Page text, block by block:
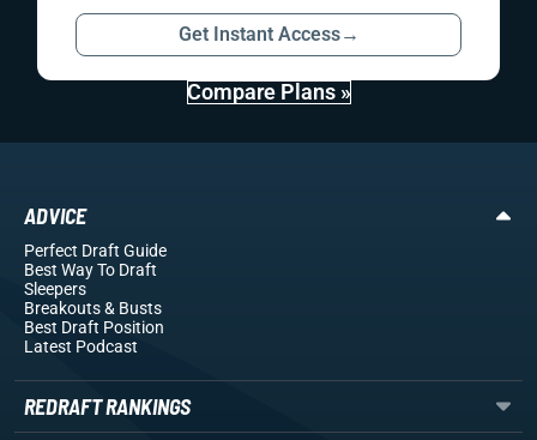
Get Instant Access→
Compare Plans »
ADVICE
Perfect Draft Guide
Best Way To Draft
Sleepers
Breakouts& Busts
Best Draft Position
Latest Podcast
REDRAFT RANKINGS